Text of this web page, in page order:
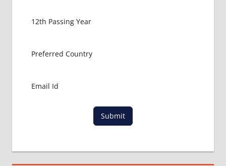
PROCESS
MBBS
MBBS
Submit